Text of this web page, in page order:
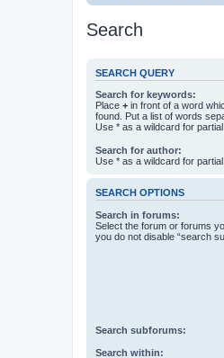
Search
SEARCH QUERY
Search for keywords:
Place + in front of a word
found. Put a list of words
Use * as a wildcard for partial
Search for author:
Use * as a wildcard for partial
SEARCH OPTIONS
Search in forums:
Select the forum or forums
you do not disable “search
Search subforums:
Search within: